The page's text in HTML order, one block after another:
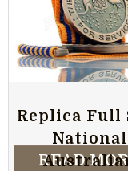
Replica Full
National
READ